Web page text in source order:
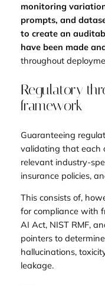
monitoring
prompts, and
to create an
have been made
throughout
Regulatory
framework
Guaranteeing
validating that each
relevant industry-
insurance policies,
This consists of,
for compliance with
AI Act, NIST RMF,
pointers to
hallucinations,
leakage.